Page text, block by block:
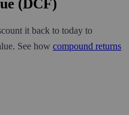
(DCF)
it back to today to
See how compound returns